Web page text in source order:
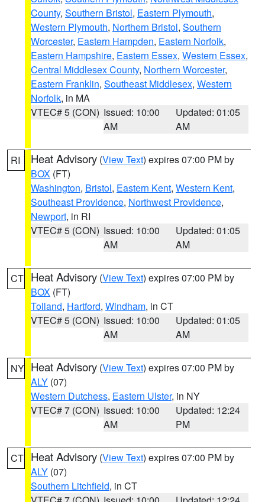
County, Southern Bristol, Eastern Plymouth,
Western Plymouth, Northern Bristol, Southern
Worcester, Eastern Hampden, Eastern Norfolk,
Eastern Hampshire, Eastern Essex, Western Essex,
Central Middlesex County, Northern Worcester,
Eastern Franklin, Southeast Middlesex, Western
Norfolk, in MA
VTEC# 5 (CON) Issued: 10:00
AM
Updated: 01:05
AM
RI Heat Advisory (View Text) expires 07:00 PM by
BOX (FT)
Washington, Bristol, Eastern Kent, Western Kent,
Southeast Providence, Northwest Providence,
Newport, in RI
VTEC# 5 (CON) Issued: 10:00
AM
Updated: 01:05
AM
CT Heat Advisory (View Text) expires 07:00 PM by
BOX (FT)
Tolland, Hartford, Windham, in CT
VTEC# 5 (CON) Issued: 10:00
AM
Updated: 01:05
AM
NY Heat Advisory (View Text) expires 07:00 PM by
ALY (07)
Western Dutchess, Eastern Ulster, in NY
VTEC# 7 (CON) Issued: 10:00
AM
Updated: 12:24
PM
CT Heat Advisory (View Text) expires 07:00 PM by
ALY (07)
Southern Litchfield, in CT